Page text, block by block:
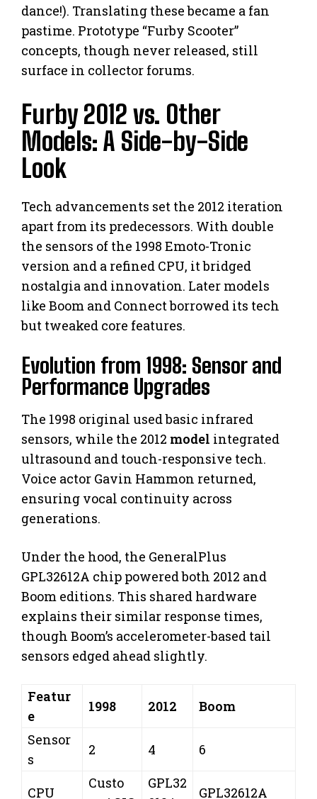
dance!). Translating these became a fan
pastime. Prototype “Furby Scooter”
concepts, though never released, still
surface in collector forums.
Furby 2012 vs. Other
Models: A Side-by-Side
Look
Tech advancements set the 2012 iteration
apart from its predecessors. With double
the sensors of the 1998 Emoto-Tronic
version and a refined CPU, it bridged
nostalgia and innovation. Later models
like Boom and Connect borrowed its tech
but tweaked core features.
Evolution from 1998: Sensor and
Performance Upgrades
The 1998 original used basic infrared
sensors, while the 2012 model integrated
ultrasound and touch-responsive tech.
Voice actor Gavin Hammon returned,
ensuring vocal continuity across
generations.
Under the hood, the GeneralPlus
GPL32612A chip powered both 2012 and
Boom editions. This shared hardware
explains their similar response times,
though Boom’s accelerometer-based tail
sensors edged ahead slightly.
Featur
e
1998 2012
Boom
Sensor
s
2 4 6
CPU
Custo
GPL32
GPL32612A